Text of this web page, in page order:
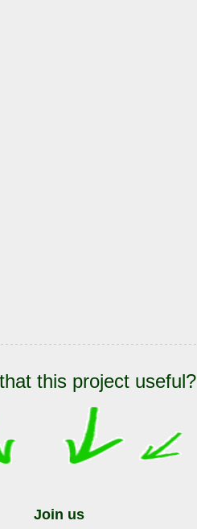
this project useful?
Join us